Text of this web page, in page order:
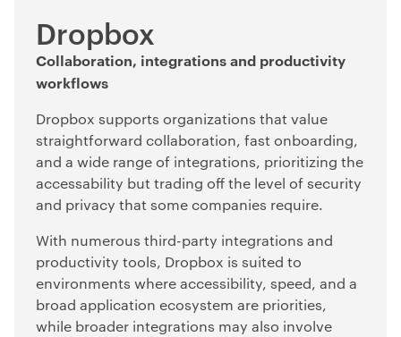
Dropbox
Collaboration, integrations and productivity
workflows
Dropbox supports organizations that value
straightforward collaboration, fast onboarding,
and a wide range of integrations, prioritizing the
accessability but trading off the level of security
and privacy that some companies require.
With numerous third-party integrations and
productivity tools, Dropbox is suited to
environments where accessibility, speed, and a
broad application ecosystem are priorities,
while broader integrations may also involve